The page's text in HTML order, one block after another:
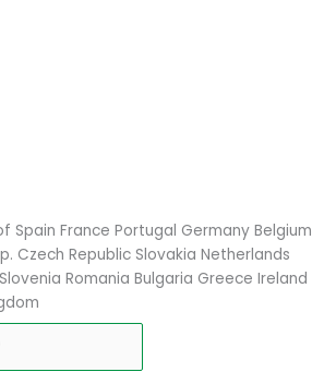
Spain France Portugal Germany Belgium
Czech Republic Slovakia Netherlands
Slovenia Romania Bulgaria Greece Ireland